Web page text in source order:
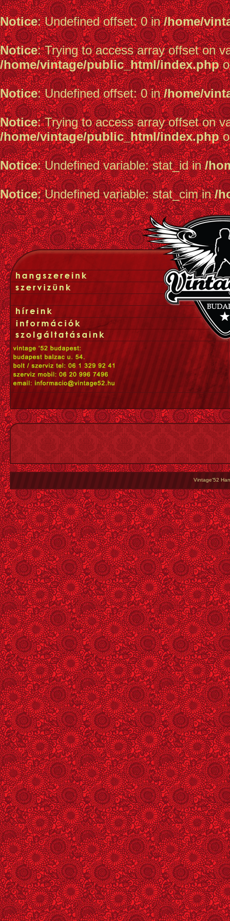
Notice: Undefined offset: 0 in/home/
Notice: Trying to access array offset on
/home/vintage/public_html/index.php
Notice: Undefined offset: 0 in/home/
Notice: Trying to access array offset on
/home/vintage/public_html/index.php
Notice: Undefined variable: stat_id in/
Notice: Undefined variable: stat_cim in/
Vintage'52